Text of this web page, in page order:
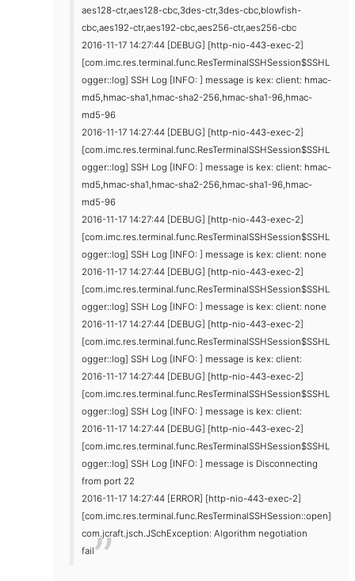
aes128-ctr,aes128-cbc,3des-ctr,3des-cbc,blowfish-
cbc,aes192-ctr,aes192-cbc,aes256-ctr,aes256-cbc
2016-11-17 14:27:44 [DEBUG] [http-nio-443-exec-2]
[com.imc.res.terminal.func.ResTerminalSSHSession$SSHL
ogger::log] SSH Log [INFO: ] message is kex: client: hmac-
md5,hmac-sha1,hmac-sha2-256,hmac-sha1-96,hmac-
md5-96
2016-11-17 14:27:44 [DEBUG] [http-nio-443-exec-2]
[com.imc.res.terminal.func.ResTerminalSSHSession$SSHL
ogger::log] SSH Log [INFO: ] message is kex: client: hmac-
md5,hmac-sha1,hmac-sha2-256,hmac-sha1-96,hmac-
md5-96
2016-11-17 14:27:44 [DEBUG] [http-nio-443-exec-2]
[com.imc.res.terminal.func.ResTerminalSSHSession$SSHL
ogger::log] SSH Log [INFO: ] message is kex: client: none
2016-11-17 14:27:44 [DEBUG] [http-nio-443-exec-2]
[com.imc.res.terminal.func.ResTerminalSSHSession$SSHL
ogger::log] SSH Log [INFO: ] message is kex: client: none
2016-11-17 14:27:44 [DEBUG] [http-nio-443-exec-2]
[com.imc.res.terminal.func.ResTerminalSSHSession$SSHL
ogger::log] SSH Log [INFO: ] message is kex: client:
2016-11-17 14:27:44 [DEBUG] [http-nio-443-exec-2]
[com.imc.res.terminal.func.ResTerminalSSHSession$SSHL
ogger::log] SSH Log [INFO: ] message is kex: client:
2016-11-17 14:27:44 [DEBUG] [http-nio-443-exec-2]
[com.imc.res.terminal.func.ResTerminalSSHSession$SSHL
ogger::log] SSH Log [INFO: ] message is Disconnecting
from port 22
2016-11-17 14:27:44 [ERROR] [http-nio-443-exec-2]
[com.imc.res.terminal.func.ResTerminalSSHSession::open]
com.jcraft.jsch.JSchException: Algorithm negotiation
fail